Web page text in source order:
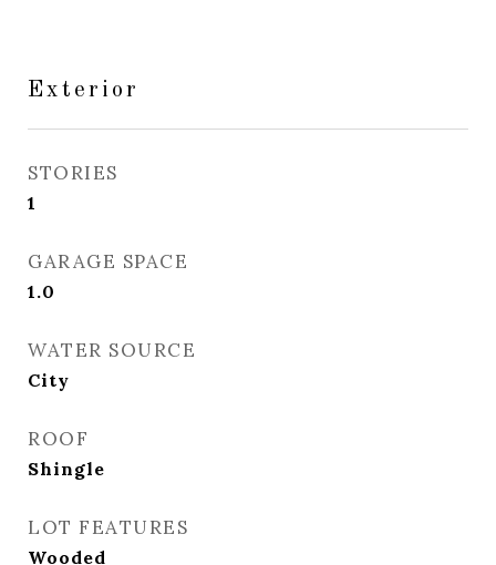
Exterior
STORIES
1
GARAGE SPACE
1.0
WATER SOURCE
City
ROOF
Shingle
LOT FEATURES
Wooded